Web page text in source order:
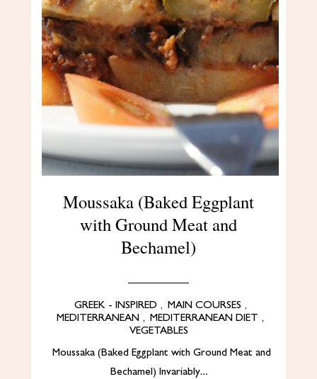
Moussaka (Baked Eggplant
with Ground Meat and
Bechamel)
GREEK - INSPIRED , MAIN COURSES ,
MEDITERRANEAN , MEDITERRANEAN DIET ,
VEGETABLES
Moussaka (Baked Eggplant with Ground Meat and
Bechamel) Invariably…